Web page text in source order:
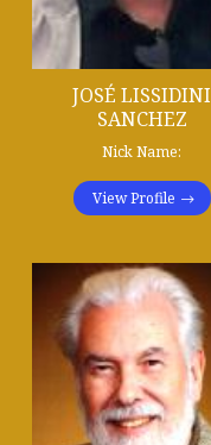
JOSÉ LISSIDINI
SANCHEZ
Nick Name:
View Profile